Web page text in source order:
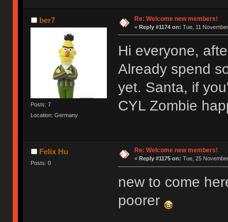
ber7
Posts: 7
Location: Germany
Re: Welcome new members!
« Reply #1174 on: Tue, 11
Hi everyone,
Already spend
yet. Santa, if
CYL Zombie
Felix Hu
Posts: 0
Re: Welcome new members!
« Reply #1175 on: Tue, 25
new to come
poorer